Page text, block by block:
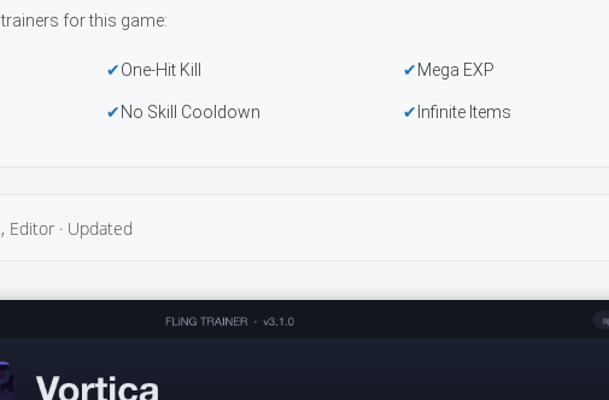
for this game:
One-Hit Kill Mega EXP
No Skill Cooldown Infinite Items
, Editor · Updated